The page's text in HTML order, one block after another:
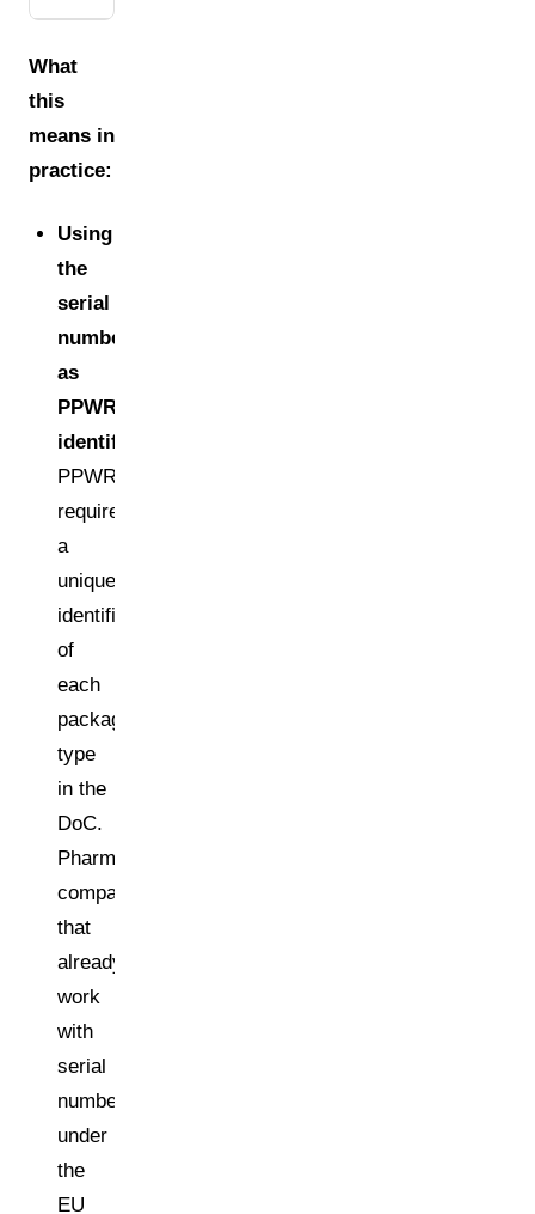
What
this
means in
practice:
Using
the
serial
number
as
PPWR
identifier:
PPWR
requires
a
unique
identification
of
each
packaging
type
in the
DoC.
Pharma
companies
that
already
work
with
serial
numbers
under
the
EU